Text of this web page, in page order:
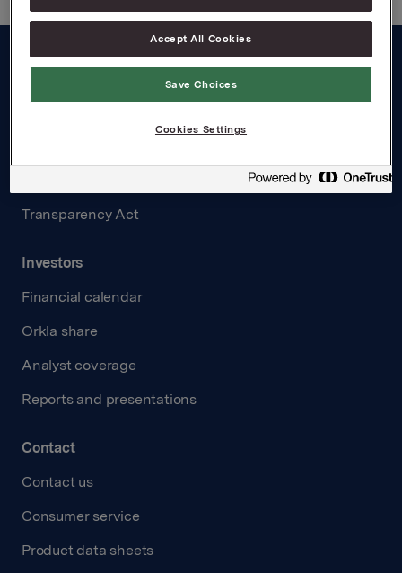
Transparency Act
Investors
Financial calendar
Orkla share
Analyst coverage
Reports and presentations
Contact
Contact us
Consumer service
Product data sheets
Accept All Cookies
Save Choices
Cookies Settings